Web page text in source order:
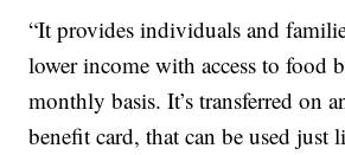
“It provides individuals and
lower income with access to food
monthly basis. It’s transferred on
benefit card, that can be used just